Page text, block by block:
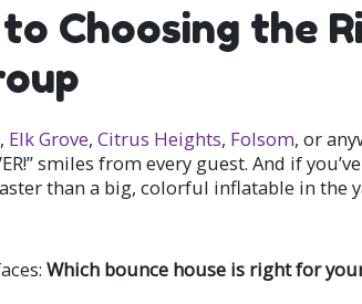
Choosing the
, Elk Grove, Citrus Heights, Folsom, or
smiles from every guest. And if
than a big, colorful inflatable in the
Which bounce house is right for